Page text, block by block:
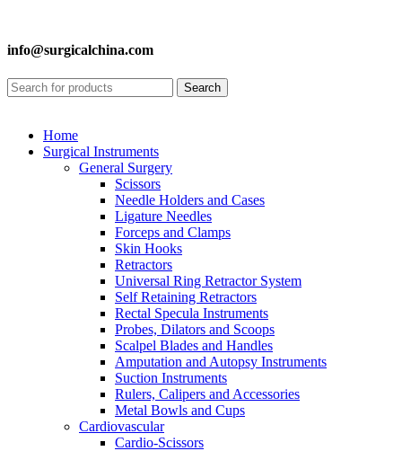
info@surgicalchina.com
Search
Home
Surgical Instruments
General Surgery
Scissors
Needle Holders and Cases
Ligature Needles
Forceps and Clamps
Skin Hooks
Retractors
Universal Ring Retractor System
Self Retaining Retractors
Rectal Specula Instruments
Probes, Dilators and Scoops
Scalpel Blades and Handles
Amputation and Autopsy Instruments
Suction Instruments
Rulers, Calipers and Accessories
Metal Bowls and Cups
Cardiovascular
Cardio-Scissors